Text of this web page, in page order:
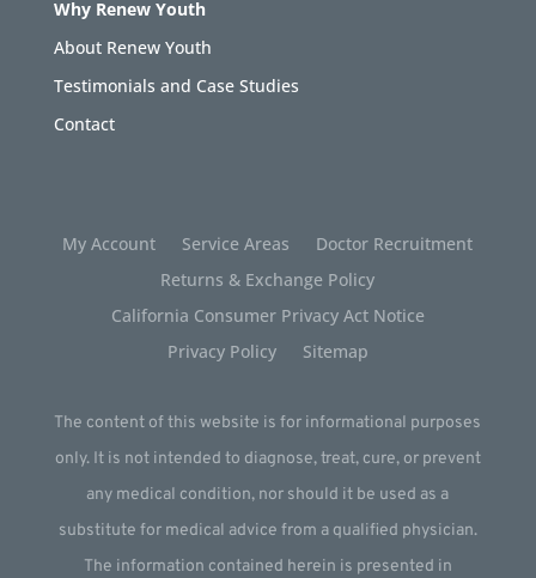
Why Renew Youth
About Renew Youth
Testimonials and Case Studies
Contact
My Account Service Areas
Doctor Recruitment
Returns & Exchange Policy
California Consumer Privacy Act Notice
Privacy Policy
Sitemap
The content of this website is for informational purposes
only. It is not intended to diagnose, treat, cure, or prevent
any medical condition, nor should it be used as a
substitute for medical advice from a qualified physician.
The information contained herein is presented in